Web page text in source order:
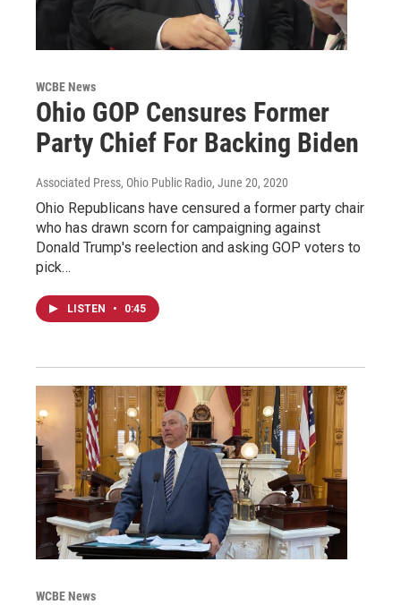
WCBE News
Ohio GOP Censures Former
Party Chief For Backing Biden
Associated Press, Ohio Public Radio, June 20, 2020
Ohio Republicans have censured a former party chair
who has drawn scorn for campaigning against
Donald Trump's reelection and asking GOP voters to
pick…
LISTEN • 0:45
WCBE News